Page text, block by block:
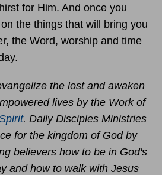
for Him. And once you
the things that will bring you
the Word, worship and time
the lost and awaken
lives by the Work of
. Daily Disciples Ministries
for the kingdom of God by
believers how to be in God's
and how to walk with Jesus